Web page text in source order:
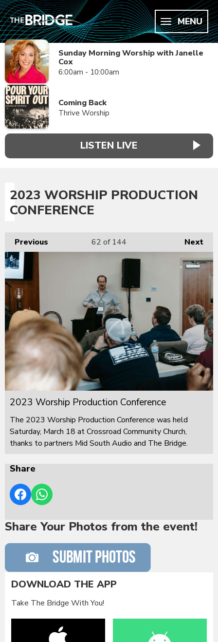
MENU
Sunday Morning Worship with Janelle
Cox
6:00am - 10:00am
Coming Back
Thrive Worship
LISTEN LIVE
2023 WORSHIP PRODUCTION
CONFERENCE
Previous Next
62 of 144
2023 Worship Production Conference
The 2023 Worship Production Conference was held
Saturday, March 18 at Crossroad Community Church,
thanks to partners Mid South Audio and The Bridge.
Share
Share Your Photos from the event!
DOWNLOAD THE APP
Take The Bridge With You!